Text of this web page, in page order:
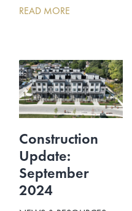
READ MORE
Construction
Update:
September
2024